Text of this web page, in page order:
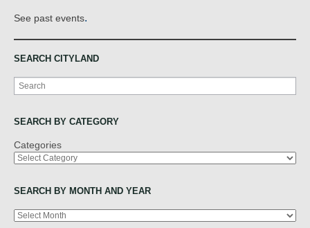
See past events.
SEARCH CITYLAND
Search
SEARCH BY CATEGORY
Categories
SEARCH BY MONTH AND YEAR
Archives